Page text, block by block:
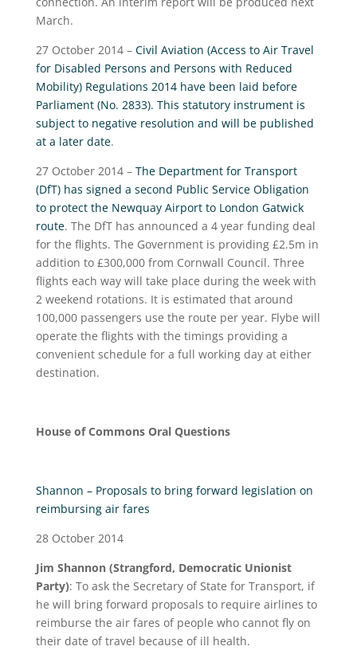
March.
27 October 2014 – Civil Aviation (Access to Air Travel
for Disabled Persons and Persons with Reduced
Mobility) Regulations 2014 have been laid before
Parliament (No. 2833). This statutory instrument is
subject to negative resolution and will be published
at a later date.
27 October 2014 – The Department for Transport
(DfT) has signed a second Public Service Obligation
to protect the Newquay Airport to London Gatwick
route. The DfT has announced a 4 year funding deal
for the flights. The Government is providing £2.5m in
addition to £300,000 from Cornwall Council. Three
flights each way will take place during the week with
2 weekend rotations. It is estimated that around
100,000 passengers use the route per year. Flybe will
operate the flights with the timings providing a
convenient schedule for a full working day at either
destination.
House of Commons Oral Questions
Shannon – Proposals to bring forward legislation on
reimbursing air fares
28 October 2014
Jim Shannon (Strangford, Democratic Unionist
Party): To ask the Secretary of State for Transport, if
he will bring forward proposals to require airlines to
reimburse the air fares of people who cannot fly on
their date of travel because of ill health.